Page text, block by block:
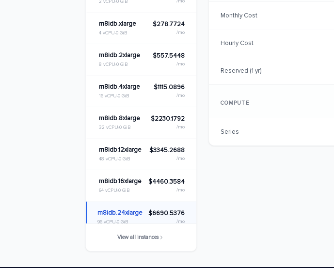
2 vCPU 0 GiB
m8idb.xlarge
4 vCPU 0 GiB
$278.7724
/mo
m8idb.2xlarge
8 vCPU 0 GiB
$557.5448
/mo
m8idb.4xlarge
16 vCPU 0 GiB
$1115.0896
/mo
m8idb.8xlarge
32 vCPU 0 GiB
$2230.1792
/mo
m8idb.12xlarge
48 vCPU 0 GiB
$3345.2688
/mo
m8idb.16xlarge
64 vCPU 0 GiB
$4460.3584
/mo
m8idb.24xlarge
96 vCPU 0 GiB
$6690.5376
/mo
View all instances
Monthly Cost
Hourly Cost
Reserved (1 yr)
COMPUTE
Series